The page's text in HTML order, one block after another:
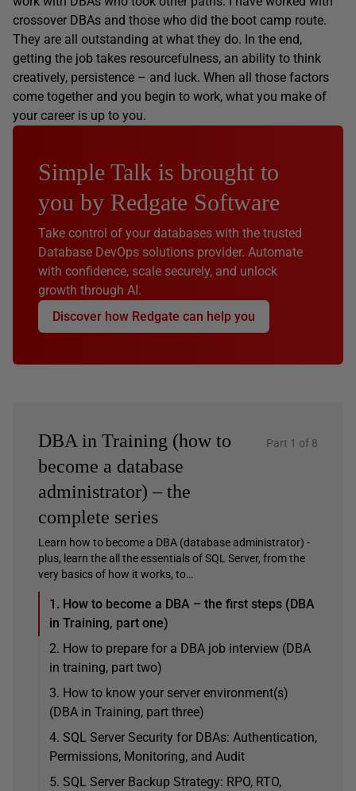
crossover DBAs and those who did the boot camp route.
They are all outstanding at what they do. In the end,
getting the job takes resourcefulness, an ability to think
creatively, persistence – and luck. When all those factors
come together and you begin to work, what you make of
your career is up to you.
Simple Talk is brought to
you by Redgate Software
Take control of your databases with the trusted
Database DevOps solutions provider. Automate
with confidence, scale securely, and unlock
growth through AI.
Discover how Redgate can help you
DBA in Training (how to
become a database
administrator) – the
complete series
Part 1 of 8
Learn how to become a DBA (database administrator) -
plus, learn the all the essentials of SQL Server, from the
very basics of how it works, to…
1. How to become a DBA – the first steps (DBA
in Training, part one)
2. How to prepare for a DBA job interview (DBA
in training, part two)
3. How to know your server environment(s)
(DBA in Training, part three)
4. SQL Server Security for DBAs: Authentication,
Permissions, Monitoring, and Audit
5. SQL Server Backup Strategy: RPO, RTO,